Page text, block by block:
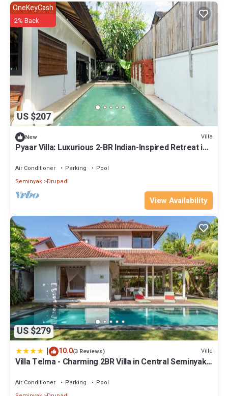
US $207
OneKeyCash
2% Back
New Villa
Pyaar Villa: Luxurious 2-BR Indian-Inspired Retreat in
Air Conditioner Parking
Pool
Seminyak Drupadi
View Availability
US $279
| 10.0(3 Reviews) Villa
Villa Telma - Charming 2BR Villa in Central Seminyak,
Air Conditioner Parking
Pool